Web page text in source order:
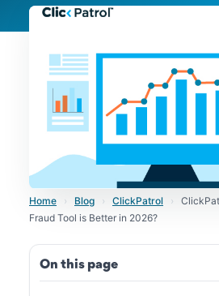
Home › Blog › ClickPatrol ›
Fraud Tool is Better in 2026?
On this page